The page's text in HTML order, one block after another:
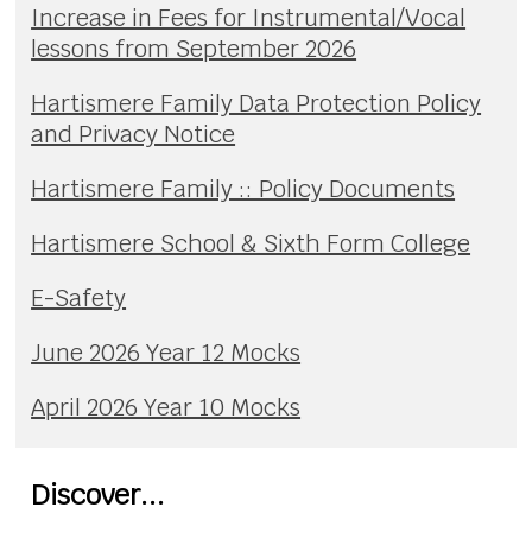
Increase in Fees for Instrumental/Vocal
lessons from September 2026
Hartismere Family Data Protection Policy
and Privacy Notice
Hartismere Family :: Policy Documents
Hartismere School & Sixth Form College
E-Safety
June 2026 Year 12 Mocks
April 2026 Year 10 Mocks
Discover...